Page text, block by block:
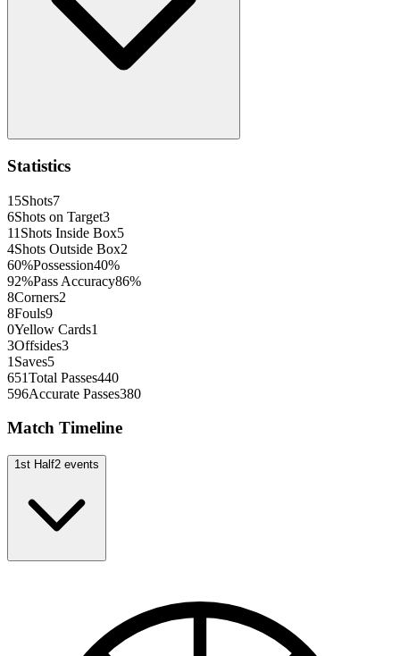
Statistics
15Shots7
6Shots on Target3
11 Shots Inside Box5
4Shots Outside Box2
60%Possession40%
92%Pass Accuracy86%
8Corners2
8Fouls9
0Yellow Cards1
3Offsides3
1 Saves5
651Total Passes440
596Accurate Passes380
Match Timeline
1st Half2 events